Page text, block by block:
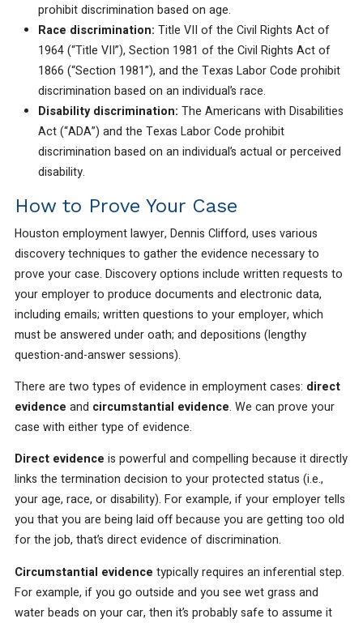
prohibit discrimination based on age.
Race discrimination: Title VII of the Civil Rights Act of
1964 (“Title VII”), Section 1981 of the Civil Rights Act of
1866 (“Section 1981”), and the Texas Labor Code prohibit
discrimination based on an individual’s race.
Disability discrimination: The Americans with Disabilities
Act (“ADA”) and the Texas Labor Code prohibit
discrimination based on an individual’s actual or perceived
disability.
How to Prove Your Case
Houston employment lawyer, Dennis Clifford, uses various
discovery techniques to gather the evidence necessary to
prove your case. Discovery options include written requests to
your employer to produce documents and electronic data,
including emails; written questions to your employer, which
must be answered under oath; and depositions (lengthy
question-and-answer sessions).
There are two types of evidence in employment cases: direct
evidence and circumstantial evidence. We can prove your
case with either type of evidence.
Direct evidence is powerful and compelling because it directly
links the termination decision to your protected status (i.e.,
your age, race, or disability). For example, if your employer tells
you that you are being laid off because you are getting too old
for the job, that’s direct evidence of discrimination.
Circumstantial evidence typically requires an inferential step.
For example, if you go outside and you see wet grass and
water beads on your car, then it’s probably safe to assume it